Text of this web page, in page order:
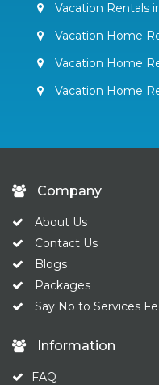
Vacation Rentals
Vacation Home
Vacation Home
Vacation Home
Company
About Us
Contact Us
Blogs
Packages
Say No to Services
Information
FAQ